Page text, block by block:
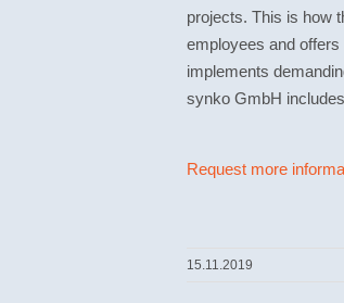
projects. This is how
employees and
implements
synko GmbH
Request more
15.11.2019